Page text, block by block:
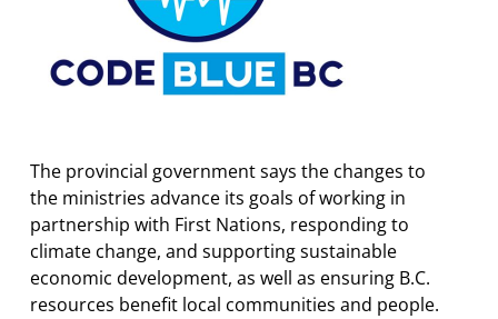
The provincial government says the changes to
the ministries advance its goals of working in
partnership with First Nations, responding to
climate change, and supporting sustainable
economic development, as well as ensuring B.C.
resources benefit local communities and people.